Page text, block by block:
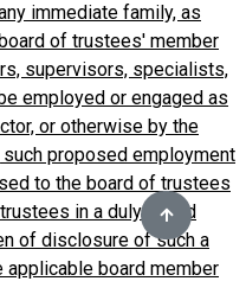
immediate family, as
of trustees' member
supervisors, specialists,
employed or engaged as
or otherwise by the
proposed employment
to the board of trustees
in a duly called
of disclosure of such a
board member